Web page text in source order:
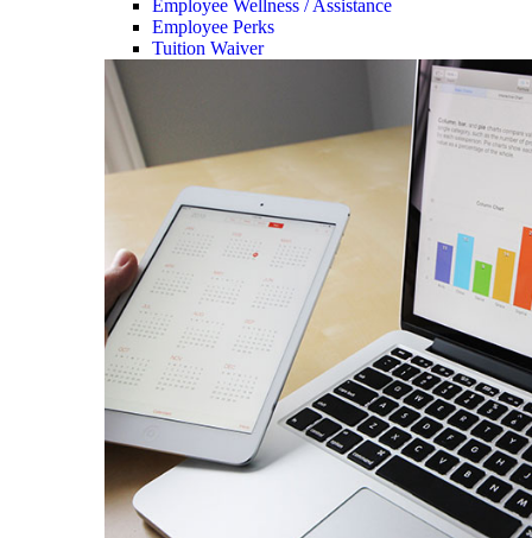
Employee Wellness / Assistance
Employee Perks
Tuition Waiver